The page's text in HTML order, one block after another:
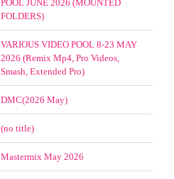
POOL JUNE 2026 (MOUNTED
FOLDERS)
VARIOUS VIDEO POOL 8-23 MAY
2026 (Remix Mp4, Pro Videos,
Smash, Extended Pro)
DMC(2026 May)
(no title)
Mastermix May 2026